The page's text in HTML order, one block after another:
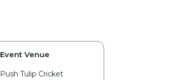
Event Venue
Push Tulip Cricket